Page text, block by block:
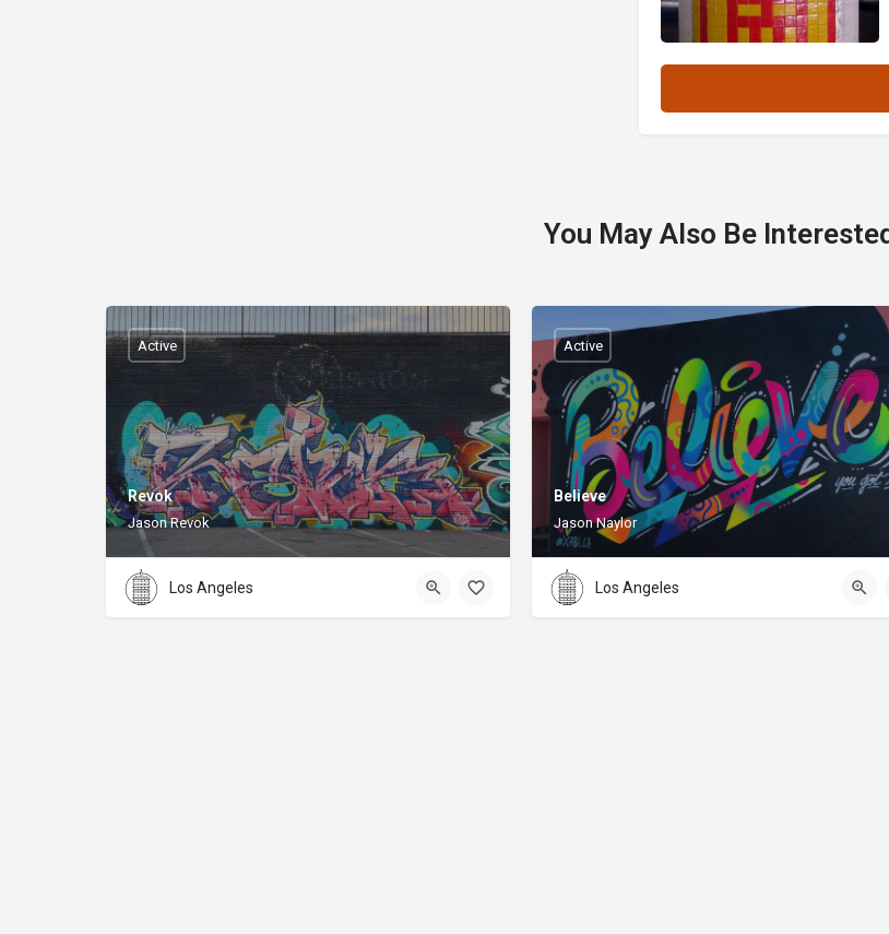
You May Also Be
Revok
Jason Revok
Active
Los Angeles
Believe
Jason Naylor
Active
Los Angeles